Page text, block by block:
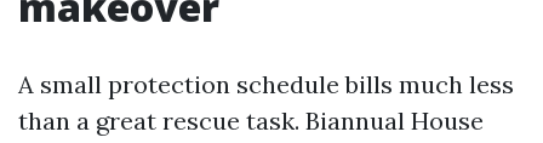
A small protection schedule bills much less
than a great rescue task. Biannual House